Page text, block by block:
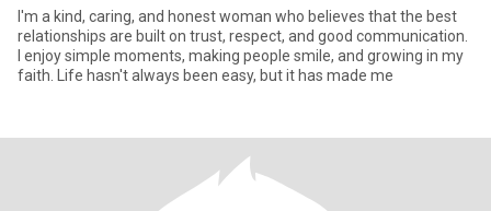
I'm a kind, caring, and honest woman who believes that the best
relationships are built on trust, respect, and good communication.
I enjoy simple moments, making people smile, and growing in my
faith. Life hasn't always been easy, but it has made me